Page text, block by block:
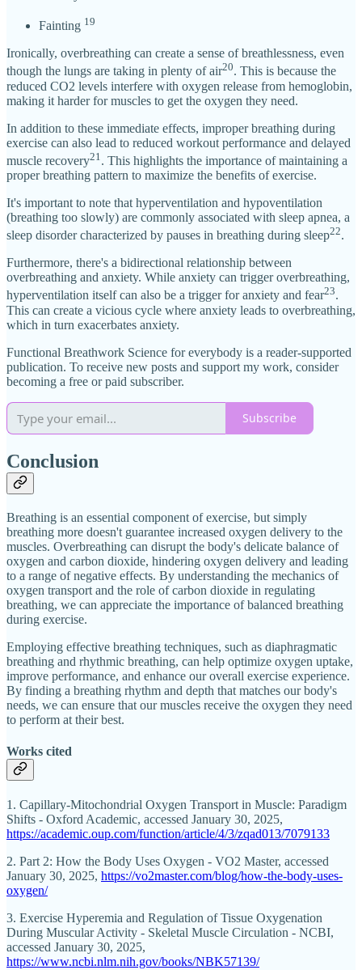
Fainting 19
Ironically, overbreathing can create a sense of breathlessness, even
though the lungs are taking in plenty of air20. This is because the
reduced CO2 levels interfere with oxygen release from hemoglobin,
making it harder for muscles to get the oxygen they need.
In addition to these immediate effects, improper breathing during
exercise can also lead to reduced workout performance and delayed
muscle recovery21 . This highlights the importance of maintaining a
proper breathing pattern to maximize the benefits of exercise.
It's important to note that hyperventilation and hypoventilation
(breathing too slowly) are commonly associated with sleep apnea, a
sleep disorder characterized by pauses in breathing during sleep22.
Furthermore, there's a bidirectional relationship between
overbreathing and anxiety. While anxiety can trigger overbreathing,
hyperventilation itself can also be a trigger for anxiety and fear23.
This can create a vicious cycle where anxiety leads to overbreathing,
which in turn exacerbates anxiety.
Functional Breathwork Science for everybody is a reader-supported
publication. To receive new posts and support my work, consider
becoming a free or paid subscriber.
Subscribe
Conclusion
Breathing is an essential component of exercise, but simply
breathing more doesn't guarantee increased oxygen delivery to the
muscles. Overbreathing can disrupt the body's delicate balance of
oxygen and carbon dioxide, hindering oxygen delivery and leading
to a range of negative effects. By understanding the mechanics of
oxygen transport and the role of carbon dioxide in regulating
breathing, we can appreciate the importance of balanced breathing
during exercise.
Employing effective breathing techniques, such as diaphragmatic
breathing and rhythmic breathing, can help optimize oxygen uptake,
improve performance, and enhance our overall exercise experience.
By finding a breathing rhythm and depth that matches our body's
needs, we can ensure that our muscles receive the oxygen they need
to perform at their best.
Works cited
1. Capillary-Mitochondrial Oxygen Transport in Muscle: Paradigm
Shifts - Oxford Academic, accessed January 30, 2025,
https://academic.oup.com/function/article/4/3/zqad013/7079133
2. Part 2: How the Body Uses Oxygen - VO2 Master, accessed
January 30, 2025, https://vo2master.com/blog/how-the-body-uses-
oxygen/
3. Exercise Hyperemia and Regulation of Tissue Oxygenation
During Muscular Activity - Skeletal Muscle Circulation - NCBI,
accessed January 30, 2025,
https://www.ncbi.nlm.nih.gov/books/NBK57139/